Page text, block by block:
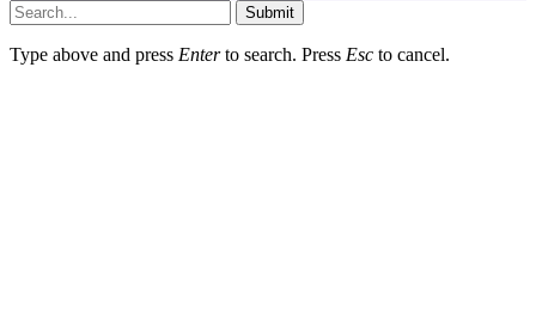
Submit
Type above and press Enterto search. Press Esc to cancel.